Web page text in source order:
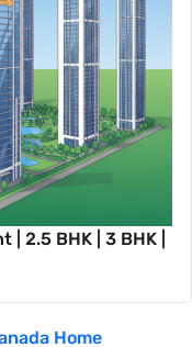
2.5 BHK | 3 BHK |
Home